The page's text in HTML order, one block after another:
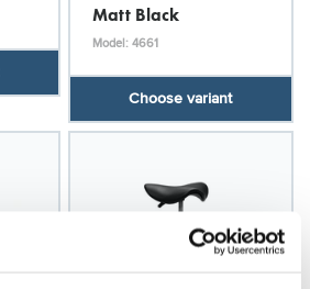
Matt Black
Model: 4661
Choose variant